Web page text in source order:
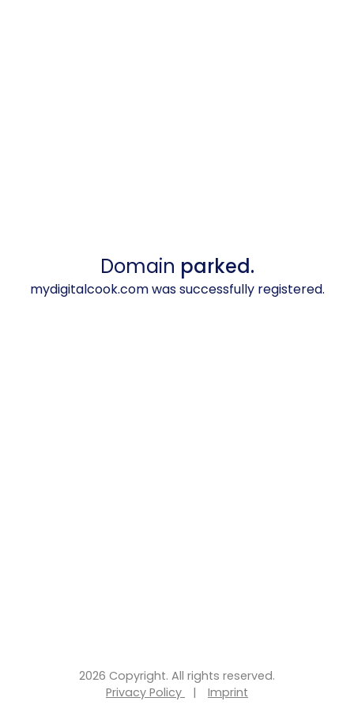
Domain parked.
mydigitalcook.com was successfully registered.
2026 Copyright. All rights reserved.
Privacy Policy
| Imprint